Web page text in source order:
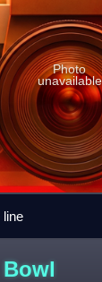
Photo
unavailable
line
Bowl